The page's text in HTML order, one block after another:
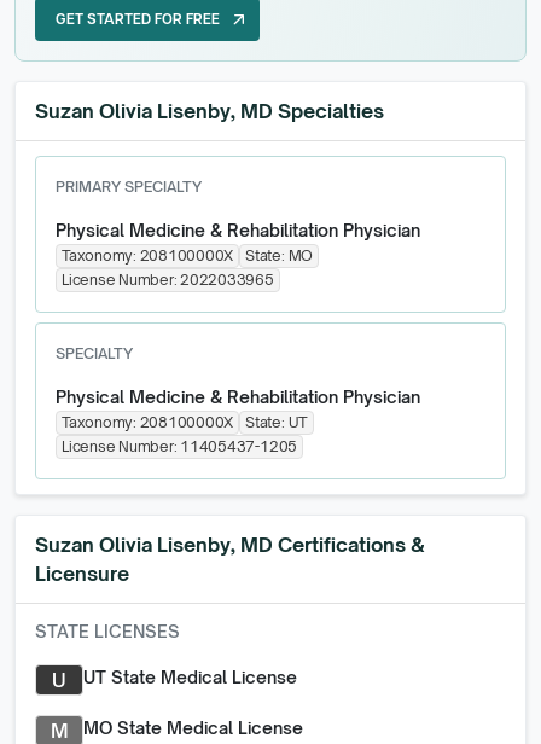
GET STARTED FOR FREE
GET STARTED FOR FREE
arrow_outward
Suzan Olivia Lisenby, MD Specialties
PRIMARY SPECIALTY
Physical Medicine & Rehabilitation Physician
Taxonomy: 208100000X State: MO
License Number:2022033965
SPECIALTY
Physical Medicine & Rehabilitation Physician
Taxonomy: 208100000X State: UT
License Number: 11405437-1205
Suzan Olivia Lisenby, MD Certifications &
Licensure
STATE LICENSES
U UT State Medical License
M MO State Medical License